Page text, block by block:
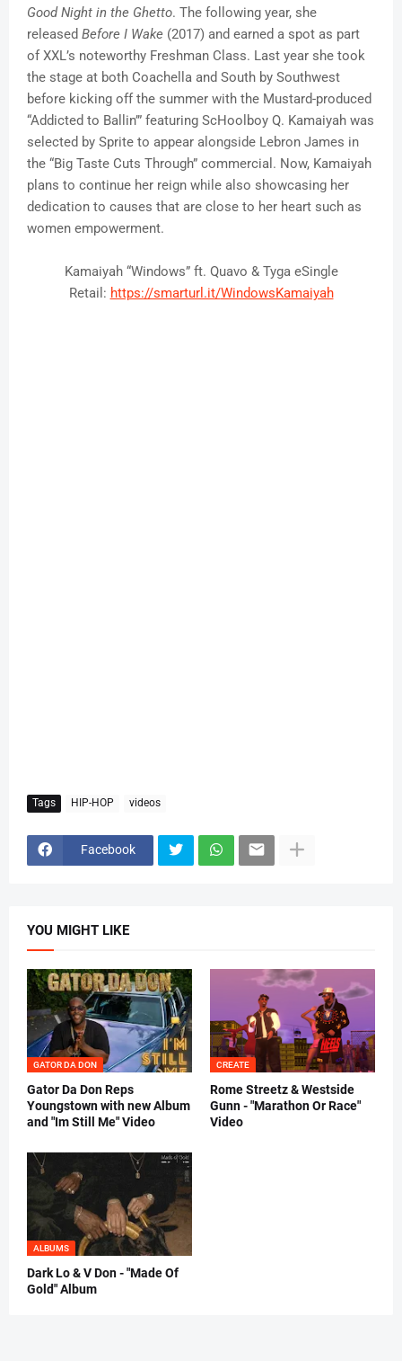
Good Night in the Ghetto. The following year, she
released Before I Wake (2017) and earned a spot as part
of XXL’s noteworthy Freshman Class. Last year she took
the stage at both Coachella and South by Southwest
before kicking off the summer with the Mustard-produced
“Addicted to Ballin’” featuring ScHoolboy Q. Kamaiyah was
selected by Sprite to appear alongside Lebron James in
the “Big Taste Cuts Through” commercial. Now, Kamaiyah
plans to continue her reign while also showcasing her
dedication to causes that are close to her heart such as
women empowerment.
Kamaiyah “Windows” ft. Quavo & Tyga eSingle
Retail: https://smarturl.it/WindowsKamaiyah
Tags HIP-HOP videos
Facebook
YOU MIGHT LIKE
GATOR DA DON
Gator Da Don Reps
Youngstown with new Album
and "Im Still Me" Video
CREATE
Rome Streetz & Westside
Gunn - "Marathon Or Race"
Video
ALBUMS
Dark Lo & V Don - "Made Of
Gold" Album